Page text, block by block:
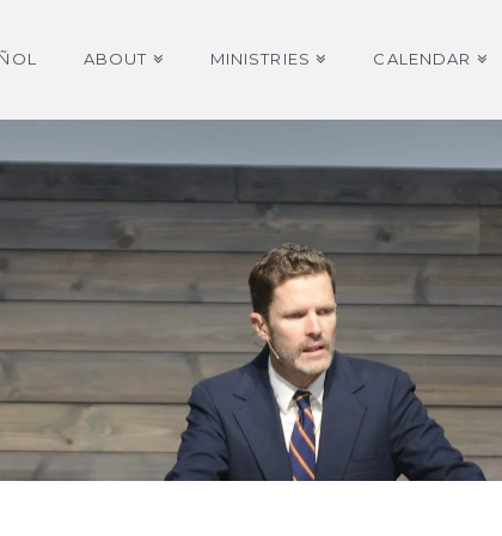
ABOUT MINISTRIES CALENDAR